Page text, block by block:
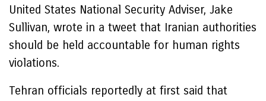
United States National Security Adviser, Jake
Sullivan, wrote in a tweet that Iranian authorities
should be held accountable for human rights
violations.
Tehran officials reportedly at first said that